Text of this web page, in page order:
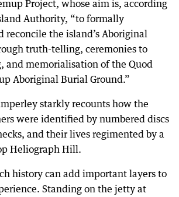
Project, whose aim is, according
Authority, “to formally
reconcile the island’s Aboriginal
truth-telling, ceremonies to
and memorialisation of the Quod
Aboriginal Burial Ground.”
starkly recounts how the
were identified by numbered discs
and their lives regimented by a
Heliograph Hill.
history can add important layers to
Standing on the jetty at